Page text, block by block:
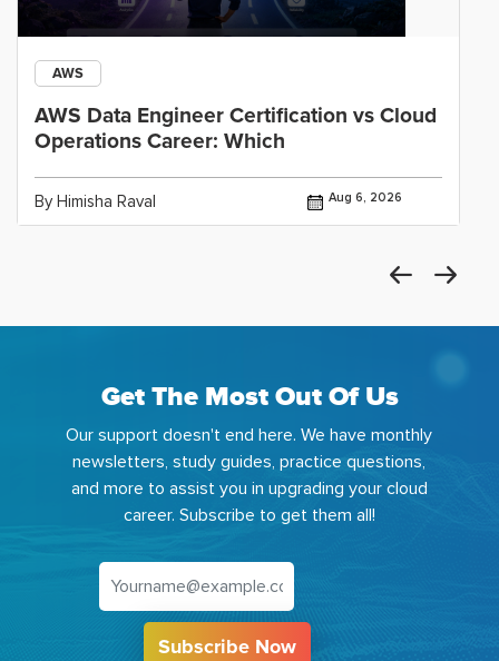
AWS
AWS Data Engineer Certification vs Cloud
Operations Career: Which
By Himisha Raval Aug 6, 2026
Get The Most Out Of Us
Our support doesn't end here. We have monthly
newsletters, study guides, practice questions,
and more to assist you in upgrading your cloud
career. Subscribe to get them all!
Subscribe Now